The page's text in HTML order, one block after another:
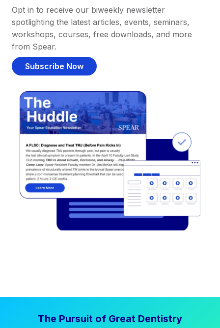
Opt in to receive our biweekly newsletter
spotlighting the latest articles, events, seminars,
workshops, courses, free downloads, and more
from Spear.
Subscribe Now
The Pursuit of Great Dentistry